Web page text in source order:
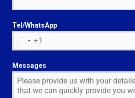
Tel/WhatsApp
I
T
E
+1
Messages